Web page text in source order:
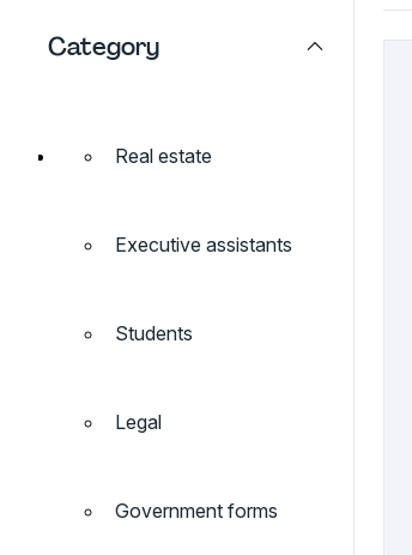
Category
Real estate
Executive assistants
Students
Legal
Government forms